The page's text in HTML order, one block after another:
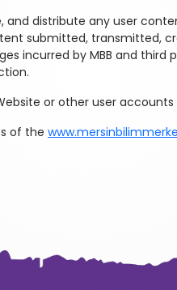
and distribute any user
submitted, transmitted,
incurred by MBB and third
or other user
of the